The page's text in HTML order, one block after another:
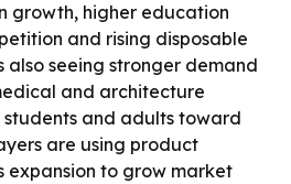
growth, higher education
and rising disposable
also seeing stronger demand
and architecture
students and adults toward
are using product
expansion to grow market